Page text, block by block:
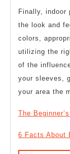
Finally, indoor
the look and
colors,
utilizing the
of the
your sleeves,
your area the
The
6 Facts About